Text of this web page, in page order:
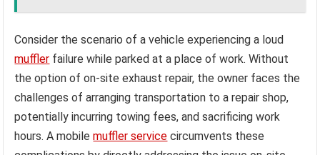
Consider the scenario of a vehicle experiencing a loud
muffler failure while parked at a place of work. Without
the option of on-site exhaust repair, the owner faces the
challenges of arranging transportation to a repair shop,
potentially incurring towing fees, and sacrificing work
hours. A mobilemuffler service circumvents these